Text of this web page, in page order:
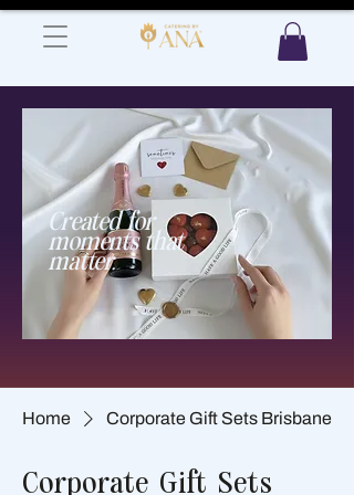
Created for
moments that
matter.​
Home Corporate Gift Sets Brisbane
Corporate Gift Sets